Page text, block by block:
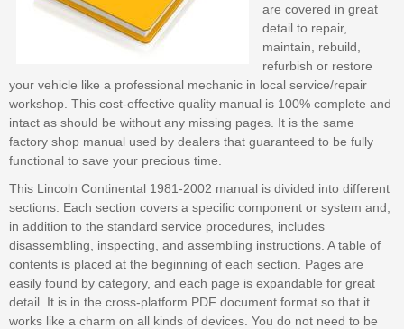
are covered in great
detail to repair,
maintain, rebuild,
refurbish or restore
your vehicle like a professional mechanic in local service/repair
workshop. This cost-effective quality manual is 100% complete and
intact as should be without any missing pages. It is the same
factory shop manual used by dealers that guaranteed to be fully
functional to save your precious time.
This Lincoln Continental 1981-2002 manual is divided into different
sections. Each section covers a specific component or system and,
in addition to the standard service procedures, includes
disassembling, inspecting, and assembling instructions. A table of
contents is placed at the beginning of each section. Pages are
easily found by category, and each page is expandable for great
detail. It is in the cross-platform PDF document format so that it
works like a charm on all kinds of devices. You do not need to be